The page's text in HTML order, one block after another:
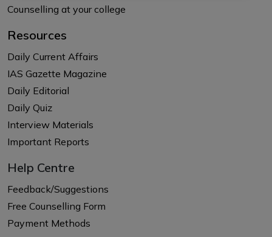
Counselling at your college
Resources
Daily Current Affairs
IAS Gazette Magazine
Daily Editorial
Daily Quiz
Interview Materials
Important Reports
Help Centre
Feedback/Suggestions
Free Counselling Form
Payment Methods